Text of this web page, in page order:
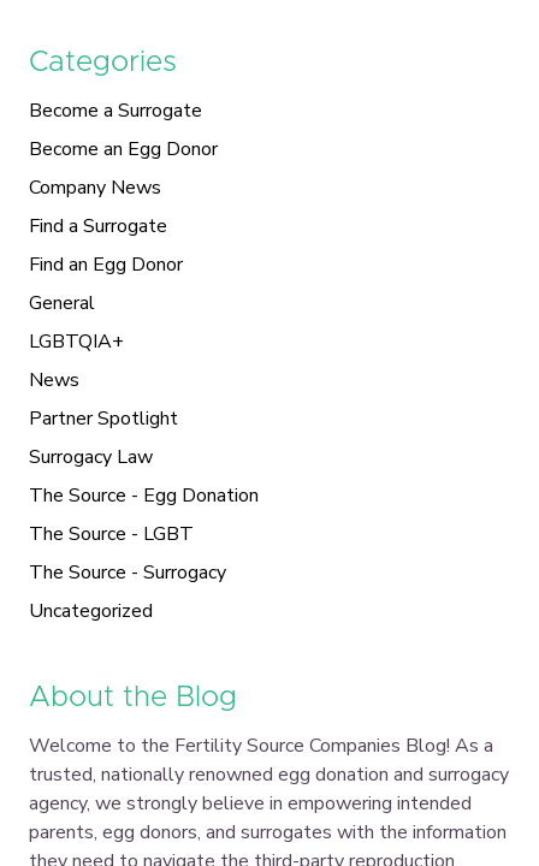
Categories
Become a Surrogate
Become an Egg Donor
Company News
Find a Surrogate
Find an Egg Donor
General
LGBTQIA+
News
Partner Spotlight
Surrogacy Law
The Source - Egg Donation
The Source - LGBT
The Source - Surrogacy
Uncategorized
About the Blog
Welcome to the Fertility Source Companies Blog! As a
trusted, nationally renowned egg donation and surrogacy
agency, we strongly believe in empowering intended
parents, egg donors, and surrogates with the information